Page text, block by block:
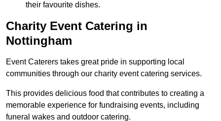
their favourite dishes.
Charity Event Catering in
Nottingham
Event Caterers takes great pride in supporting local
communities through our charity event catering services.
This provides delicious food that contributes to creating a
memorable experience for fundraising events, including
funeral wakes and outdoor catering.